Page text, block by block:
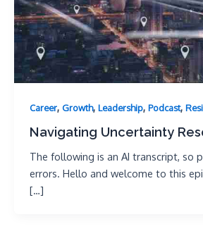
Career, Growth, Leadership, Podcast,
Navigating Uncertainty
The following is an AI transcript, so
errors. Hello and welcome to this
[…]